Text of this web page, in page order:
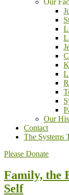
Our
Our
Contact
The Systems
Please Donate
Family, the
Self